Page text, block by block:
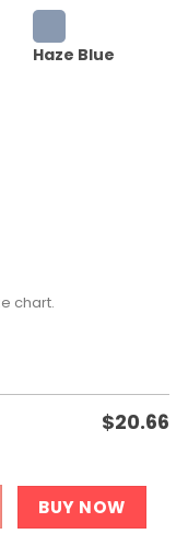
Haze Blue
chart.
$20.66
For Him Shirt
BUY NOW